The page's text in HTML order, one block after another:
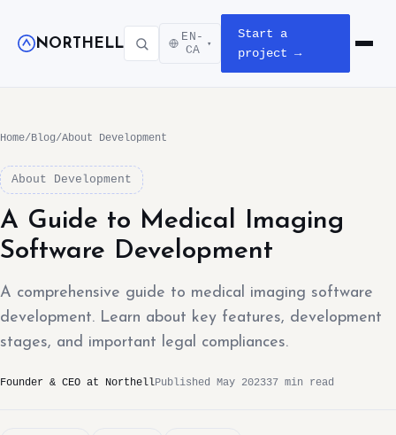
NORTHELL
EN-
CA
▾
Start a
project →
Open
Home/Blog/About Development
About Development
A Guide to Medical Imaging
Software Development
A comprehensive guide to medical imaging software
development. Learn about key features, development
stages, and important legal compliances.
Founder & CEO at NorthellPublished May 202337 min read